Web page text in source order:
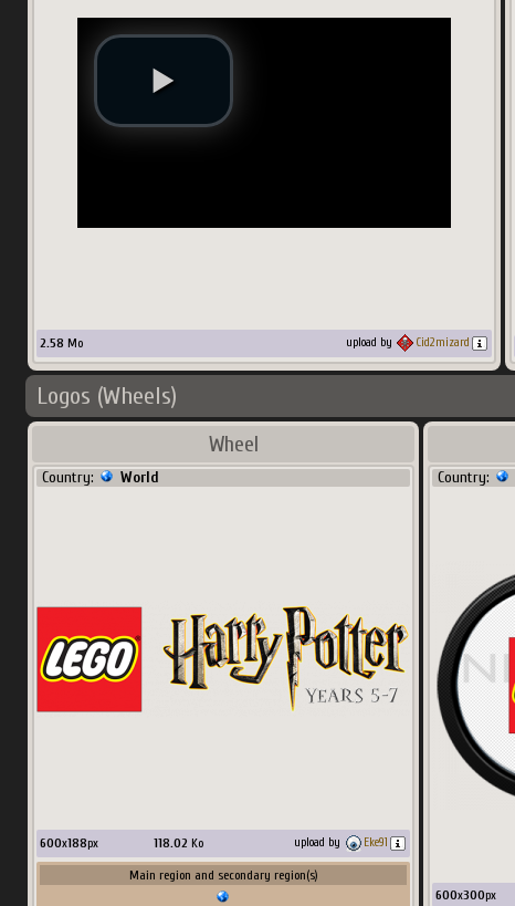
2.58 Mo upload by Cid2mizard
Logos (Wheels)
Wheel
Country: World
600x188px 118.02 Ko upload by Eke91
Main region and secondary region(s)
Country:
600x300px